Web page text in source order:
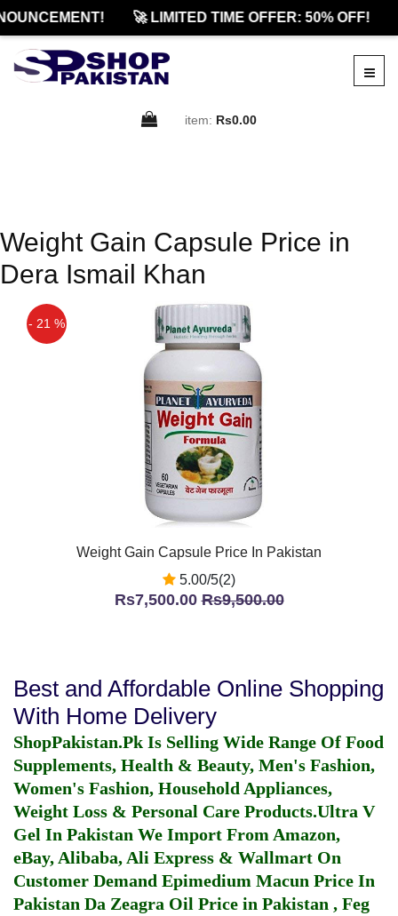
🚀 LIMITED TIME OFFER: 50% OFF!
item: Rs0.00
Weight Gain Capsule Price in
Dera Ismail Khan
- 21 %
Weight Gain Capsule Price In Pakistan
5.00/5(2)
Rs7,500.00Rs9,500.00
Best and Affordable Online Shopping
With Home Delivery
ShopPakistan.Pk Is Selling Wide Range Of Food
Supplements, Health & Beauty, Men's Fashion,
Women's Fashion, Household Appliances,
Weight Loss & Personal Care Products.Ultra V
Gel In Pakistan We Import From Amazon,
eBay, Alibaba, Ali Express & Wallmart On
Customer Demand Epimedium Macun Price In
Pakistan Da Zeagra Oil Price in Pakistan , Feg